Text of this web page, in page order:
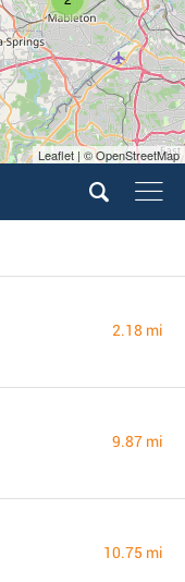
Leaflet | © OpenStreetMap
2.18 mi
9.87 mi
10.75 mi